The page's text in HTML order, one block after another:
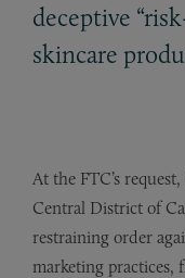
deceptive
skincare
At the FTC’s
Central District of
restraining order
marketing practices,